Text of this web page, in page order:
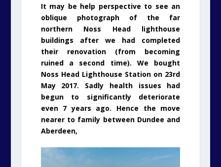
It may be help perspective to see an
oblique photograph of the far
northern Noss Head lighthouse
buildings after we had completed
their renovation (from becoming
ruined a second time). We bought
Noss Head Lighthouse Station on 23rd
May 2017. Sadly health issues had
begun to significantly deteriorate
even 7 years ago. Hence the move
nearer to family between Dundee and
Aberdeen,